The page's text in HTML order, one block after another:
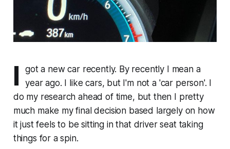
I
got a new car recently. By recently I mean a
year ago. I like cars, but I'm not a 'car person'. I
do my research ahead of time, but then I pretty
much make my final decision based largely on how
it just feels to be sitting in that driver seat taking
things for a spin.